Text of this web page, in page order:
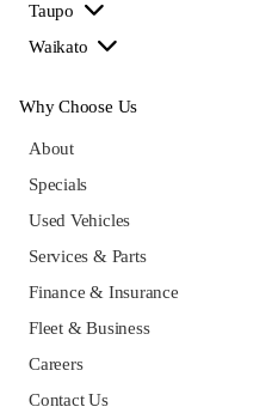
Taupo
Waikato
Why Choose Us
About
Specials
Used Vehicles
Services & Parts
Finance & Insurance
Fleet & Business
Careers
Contact Us